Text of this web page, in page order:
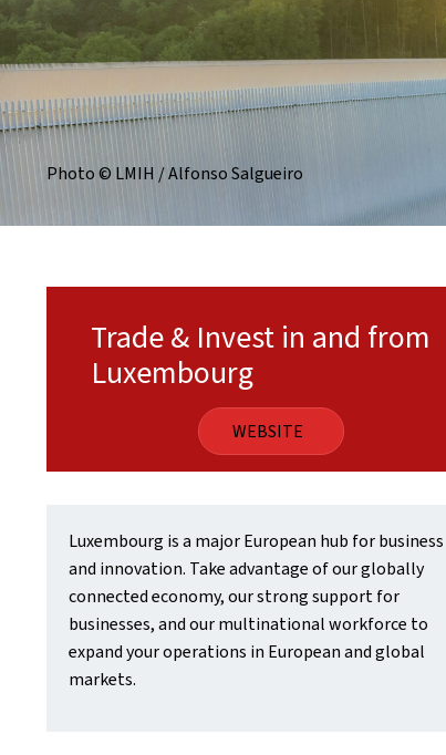
Photo © LMIH / Alfonso Salgueiro
Trade & Invest in and from
Luxembourg
WEBSITE
Luxembourg is a major European hub for business
and innovation. Take advantage of our globally
connected economy, our strong support for
businesses, and our multinational workforce to
expand your operations in European and global
markets.